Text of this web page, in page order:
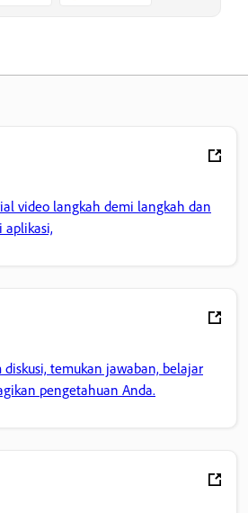
video langkah demi langkah dan
aplikasi,
temukan jawaban, belajar
pengetahuan Anda.